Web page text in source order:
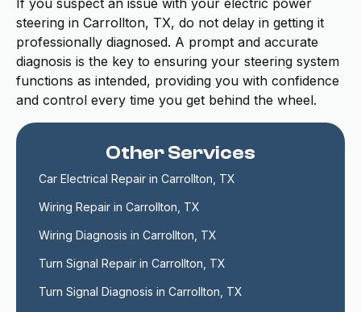
If you suspect an issue with your electric power
steering in Carrollton, TX, do not delay in getting it
professionally diagnosed. A prompt and accurate
diagnosis is the key to ensuring your steering system
functions as intended, providing you with confidence
and control every time you get behind the wheel.
Other Services
Car Electrical Repair in Carrollton, TX
Wiring Repair in Carrollton, TX
Wiring Diagnosis in Carrollton, TX
Turn Signal Repair in Carrollton, TX
Turn Signal Diagnosis in Carrollton, TX